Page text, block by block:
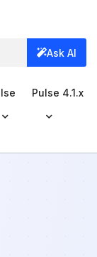
Ask AI
Pulse 4.1.x